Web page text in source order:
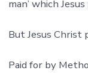
man’ which
But Jesus Christ
Paid for by